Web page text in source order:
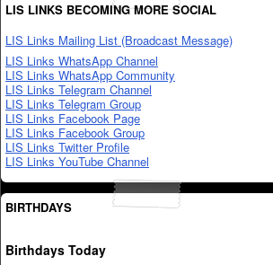
LIS LINKS BECOMING MORE SOCIAL
LIS Links Mailing List (Broadcast Message)
LIS Links WhatsApp Channel
LIS Links WhatsApp Community
LIS Links Telegram Channel
LIS Links Telegram Group
LIS Links Facebook Page
LIS Links Facebook Group
LIS Links Twitter Profile
LIS Links YouTube Channel
BIRTHDAYS
Birthdays Today